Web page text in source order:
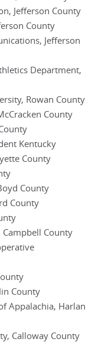
Jefferson County
County
Jefferson
Department,
Rowan County
County
Kentucky
County
County
County
Campbell County
County
Appalachia, Harlan
Calloway County